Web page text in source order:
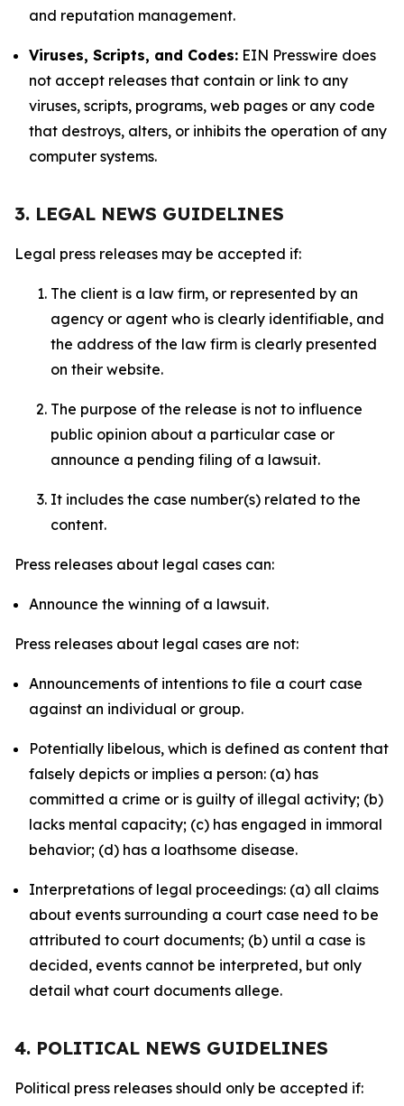
and reputation management.
Viruses, Scripts, and Codes: EIN Presswire does
not accept releases that contain or link to any
viruses, scripts, programs, web pages or any code
that destroys, alters, or inhibits the operation of any
computer systems.
3. LEGAL NEWS GUIDELINES
Legal press releases may be accepted if:
The client is a law firm, or represented by an
agency or agent who is clearly identifiable, and
the address of the law firm is clearly presented
on their website.
The purpose of the release is not to influence
public opinion about a particular case or
announce a pending filing of a lawsuit.
It includes the case number(s) related to the
content.
Press releases about legal cases can:
Announce the winning of a lawsuit.
Press releases about legal cases are not:
Announcements of intentions to file a court case
against an individual or group.
Potentially libelous, which is defined as content that
falsely depicts or implies a person: (a) has
committed a crime or is guilty of illegal activity; (b)
lacks mental capacity; (c) has engaged in immoral
behavior; (d) has a loathsome disease.
Interpretations of legal proceedings: (a) all claims
about events surrounding a court case need to be
attributed to court documents; (b) until a case is
decided, events cannot be interpreted, but only
detail what court documents allege.
4. POLITICAL NEWS GUIDELINES
Political press releases should only be accepted if: